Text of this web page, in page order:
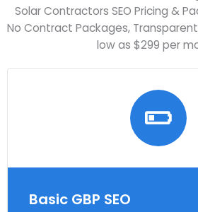
Solar Contractors SEO Pricing &
No Contract Packages,
low as $299 per
Basic GBP SEO